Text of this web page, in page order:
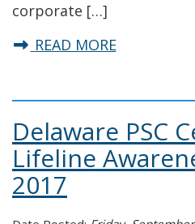
corporate […]
READ MOREabout
Delaware PSC
Lifeline
2017